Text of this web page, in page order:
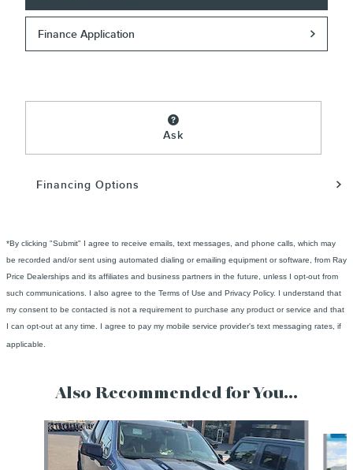
Finance Application
Ask
Financing Options
*By clicking "Submit" I agree to receive emails, text messages, and phone calls, which may
be recorded and/or sent using automated dialing or emailing equipment or software, from Ray
Price Dealerships and its affiliates and business partners in the future, unless I opt-out from
such communications. I also agree to the Terms of Use and Privacy Policy. I understand that
my consent to be contacted is not a requirement to purchase any product or service and that
I can opt-out at any time. I agree to pay my mobile service provider's text messaging rates, if
applicable.
Also Recommended for You...
Slide 1 of 5